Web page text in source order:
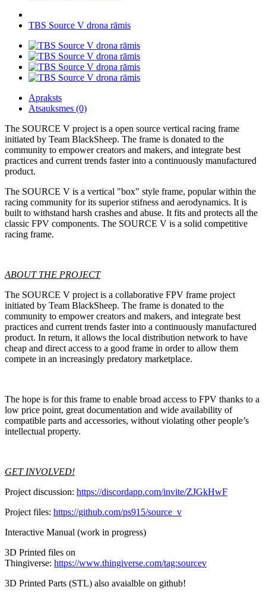
TBS Source V drona rāmis
Apraksts
Atsauksmes (0)
The SOURCE V project is a open source vertical racing frame
initiated by Team BlackSheep. The frame is donated to the
community to empower creators and makers, and integrate best
practices and current trends faster into a continuously manufactured
product.
The SOURCE V is a vertical "box" style frame, popular within the
racing community for its superior stifness and aerodynamics. It is
built to withstand harsh crashes and abuse. It fits and protects all the
classic FPV components. The SOURCE V is a solid competitive
racing frame.
ABOUT THE PROJECT
The SOURCE V project is a collaborative FPV frame project
initiated by Team BlackSheep. The frame is donated to the
community to empower creators and makers, and integrate best
practices and current trends faster into a continuously manufactured
product. In return, it allows the local distribution network to have
cheap and direct access to a good frame in order to allow them
compete in an increasingly predatory marketplace.
The hope is for this frame to enable broad access to FPV thanks to a
low price point, great documentation and wide availability of
compatible parts and accessories, without violating other people’s
intellectual property.
GET INVOLVED!
Project discussion: https://discordapp.com/invite/ZJGkHwF
Project files: https://github.com/ps915/source_v
Interactive Manual (work in progress)
3D Printed files on
Thingiverse: https://www.thingiverse.com/tag:sourcev
3D Printed Parts (STL) also avaialble on github!